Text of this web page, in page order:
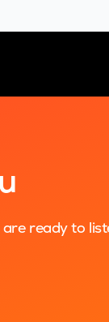
ready to